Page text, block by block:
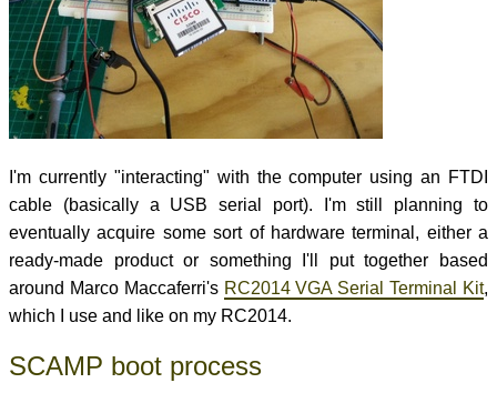
I'm currently "interacting" with the computer using an FTDI
cable (basically a USB serial port). I'm still planning to
eventually acquire some sort of hardware terminal, either a
ready-made product or something I'll put together based
around Marco Maccaferri's RC2014 VGA Serial Terminal Kit,
which I use and like on my RC2014.
SCAMP boot process